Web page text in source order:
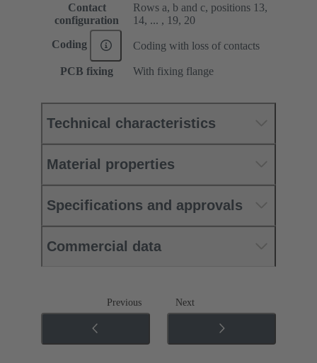
Contact
configuration
Rows a, b and c, positions 13,
14, ... , 19, 20
Coding Coding with loss of contacts
PCB fixing With fixing flange
Technical characteristics
Material properties
Specifications and approvals
Commercial data
Previous Next